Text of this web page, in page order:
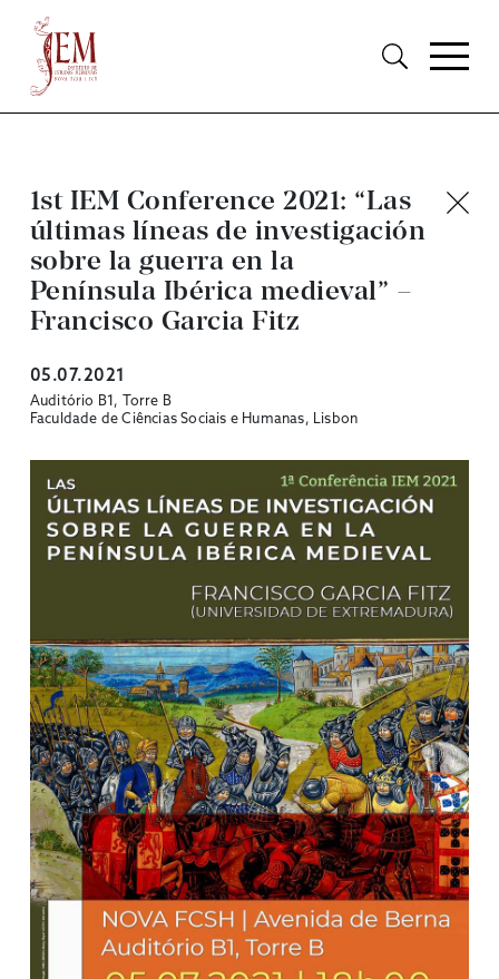
1st IEM Conference 2021: “Las
últimas líneas de investigación
sobre la guerra en la
Península Ibérica medieval” –
Francisco Garcia Fitz
05.07.2021
Auditório B1, Torre B
Faculdade de Ciências Sociais e Humanas, Lisbon